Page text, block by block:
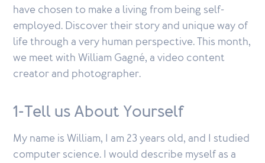
have chosen to make a living from being self-
employed. Discover their story and unique way of
life through a very human perspective. This month,
we meet with William Gagné, a video content
creator and photographer.
1-Tell us About Yourself
My name is William, I am 23 years old, and I studied
computer science. I would describe myself as a